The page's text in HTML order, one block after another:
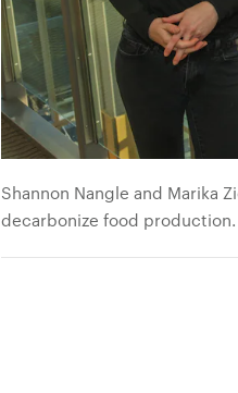
Shannon Nangle and Marika
decarbonize food production.